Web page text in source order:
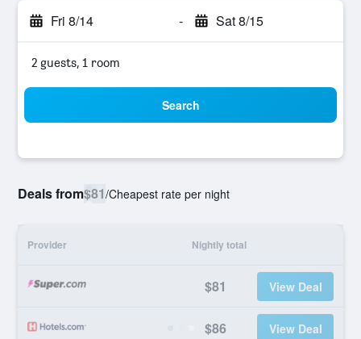
Fri 8/14 - Sat 8/15
2 guests, 1 room
Search
Deals from$81/Cheapest rate per night
Provider Nightly total
$81 View Deal
$86 View Deal